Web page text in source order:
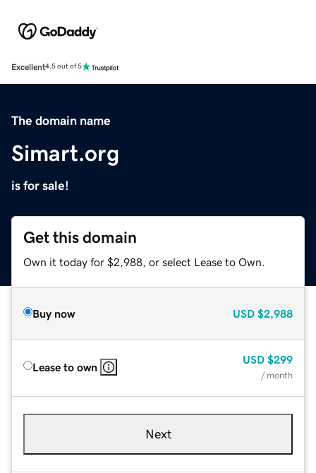
Excellent4.5 out of 5
The domain name
Simart.org
is for sale!
Get this domain
Own it today for $2,988, or select Lease to Own.
Buy now USD $2,988
Lease to own
USD $299
/ month
Next